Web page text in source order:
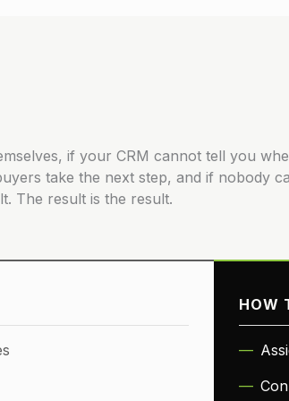
if your CRM cannot tell you
take the next step, and if nobody
The result is the result.
HOW